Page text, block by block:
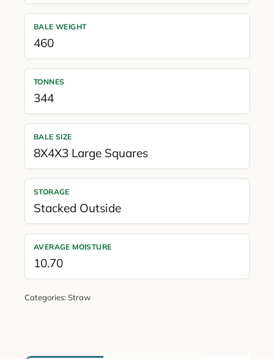
BALE WEIGHT
460
TONNES
344
BALE SIZE
8X4X3 Large Squares
STORAGE
Stacked Outside
AVERAGE MOISTURE
10.70
Categories:Straw